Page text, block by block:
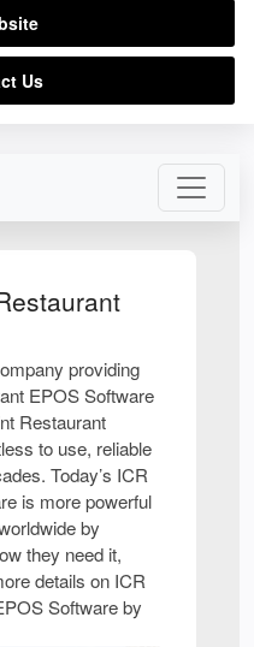
providing
EPOS Software
Restaurant
to use, reliable
Today’s ICR
is more powerful
by
they need it,
details on ICR
Software by
Us